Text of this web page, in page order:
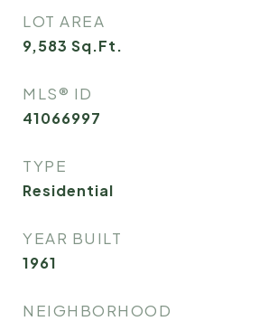
LOT AREA
9,583 Sq.Ft.
MLS® ID
41066997
TYPE
Residential
YEAR BUILT
1961
NEIGHBORHOOD